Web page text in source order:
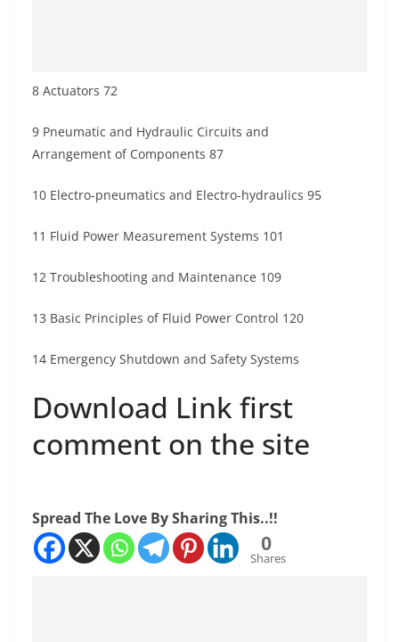
8 Actuators 72
9 Pneumatic and Hydraulic Circuits and
Arrangement of Components 87
10 Electro-pneumatics and Electro-hydraulics 95
11 Fluid Power Measurement Systems 101
12 Troubleshooting and Maintenance 109
13 Basic Principles of Fluid Power Control 120
14 Emergency Shutdown and Safety Systems
Download Link first
comment on the site
Spread The Love By Sharing This..!!
0
Shares